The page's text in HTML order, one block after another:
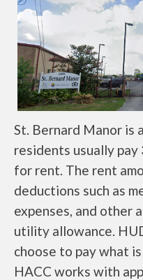
St. Bernard Manor is
residents usually
for rent. The rent
deductions such as
expenses, and other
utility allowance.
choose to pay what
HACC works with